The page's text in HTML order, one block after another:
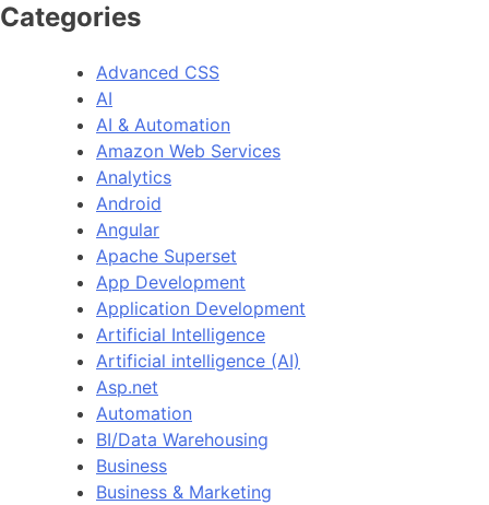
Categories
Advanced CSS
AI
AI & Automation
Amazon Web Services
Analytics
Android
Angular
Apache Superset
App Development
Application Development
Artificial Intelligence
Artificial intelligence (AI)
Asp.net
Automation
BI/Data Warehousing
Business
Business & Marketing